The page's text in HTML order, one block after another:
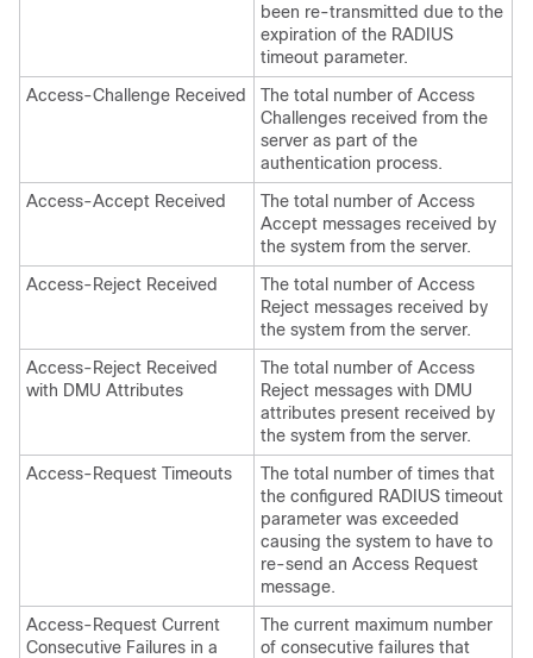
been re-transmitted due to the
expiration of the RADIUS
timeout parameter.
Access-Challenge Received
The total number of Access
Challenges received from the
server as part of the
authentication process.
Access-Accept Received
The total number of Access
Accept messages received by
the system from the server.
Access-Reject Received
The total number of Access
Reject messages received by
the system from the server.
Access-Reject Received
with DMU Attributes
The total number of Access
Reject messages with DMU
attributes present received by
the system from the server.
Access-Request Timeouts
The total number of times that
the configured RADIUS timeout
parameter was exceeded
causing the system to have to
re-send an Access Request
message.
Access-Request Current
Consecutive Failures in a
The current maximum number
of consecutive failures that